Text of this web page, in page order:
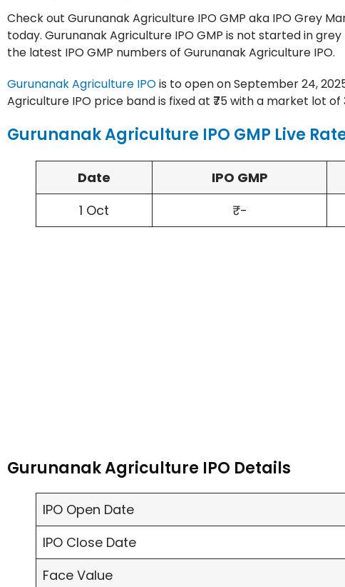
Check out Gurunanak Agriculture IPO GMP aka IPO Grey
today. Gurunanak Agriculture IPO GMP is not started in
the latest IPO GMP numbers of Gurunanak Agriculture IPO.
Gurunanak Agriculture IPOis to open on September 24,
Agriculture IPO price band is fixed at ₹75 with a market lot of
Gurunanak Agriculture IPO GMP Live
Date IPO GMP
1 Oct
₹-
Gurunanak Agriculture IPO Details
IPO Open Date
IPO Close Date
Face Value